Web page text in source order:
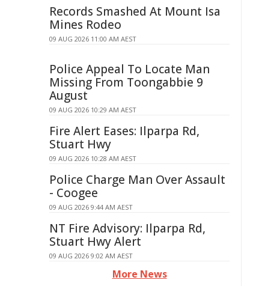
Records Smashed At Mount Isa
Mines Rodeo
09 AUG 2026 11:00 AM AEST
Police Appeal To Locate Man
Missing From Toongabbie 9
August
09 AUG 2026 10:29 AM AEST
Fire Alert Eases: Ilparpa Rd,
Stuart Hwy
09 AUG 2026 10:28 AM AEST
Police Charge Man Over Assault
- Coogee
09 AUG 2026 9:44 AM AEST
NT Fire Advisory: Ilparpa Rd,
Stuart Hwy Alert
09 AUG 2026 9:02 AM AEST
More News